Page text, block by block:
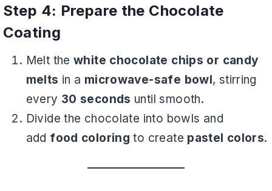
Step 4: Prepare the Chocolate
Coating
Melt thewhite chocolate chips or candy
melts in a microwave-safe bowl, stirring
every 30 seconds until smooth.
Divide the chocolate into bowls and
add food coloring to create pastel colors.